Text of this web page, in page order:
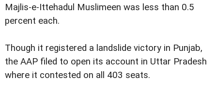
Majlis-e-Ittehadul Muslimeen was less than 0.5
percent each.
Though it registered a landslide victory in Punjab,
the AAP filed to open its account in Uttar Pradesh
where it contested on all 403 seats.